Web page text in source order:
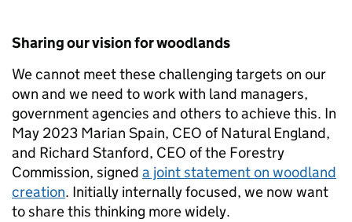
Sharing our vision for woodlands
We cannot meet these challenging targets on our
own and we need to work with land managers,
government agencies and others to achieve this. In
May 2023 Marian Spain, CEO of Natural England,
and Richard Stanford, CEO of the Forestry
Commission, signed a joint statement on woodland
creation. Initially internally focused, we now want
to share this thinking more widely.